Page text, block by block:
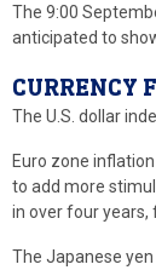
The 9:00
anticipated to
CURRENCY
The U.S. dollar
Euro zone
to add more
in over four years,
The Japanese